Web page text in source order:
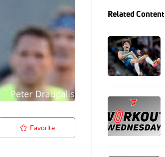
Favorite
Related Content